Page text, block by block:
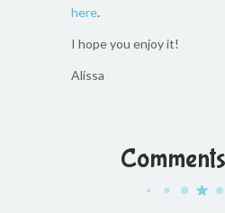
here.
I hope you enjoy it!
Alissa